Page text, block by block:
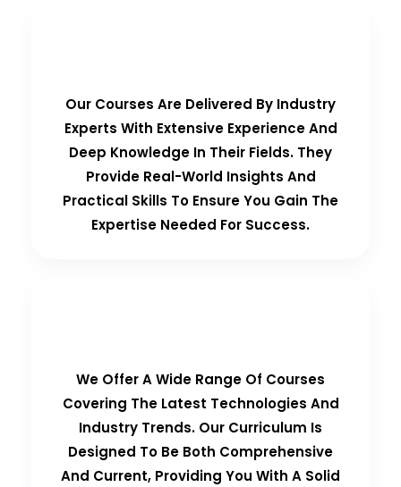
Our Courses Are Delivered By Industry
Experts With Extensive Experience And
Deep Knowledge In Their Fields. They
Provide Real-World Insights And
Practical Skills To Ensure You Gain The
Expertise Needed For Success.
We Offer A Wide Range Of Courses
Covering The Latest Technologies And
Industry Trends. Our Curriculum Is
Designed To Be Both Comprehensive
And Current, Providing You With A Solid